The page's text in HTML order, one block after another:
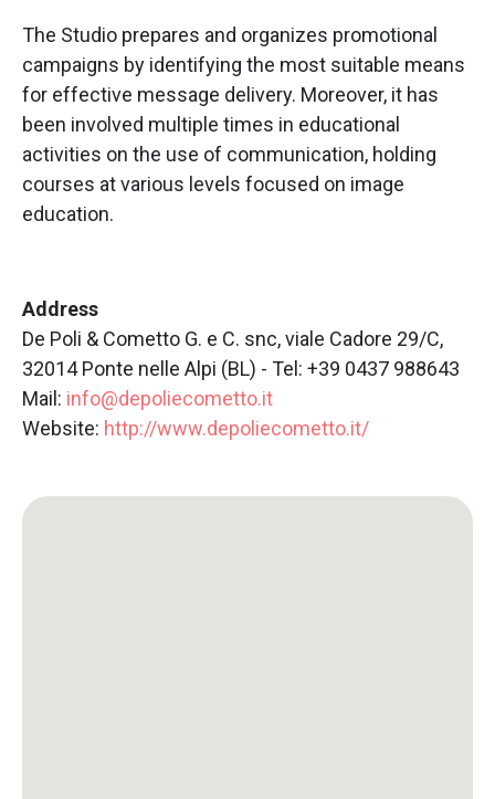
The Studio prepares and organizes promotional
campaigns by identifying the most suitable means
for effective message delivery. Moreover, it has
been involved multiple times in educational
activities on the use of communication, holding
courses at various levels focused on image
education.
Address
De Poli & Cometto G. e C. snc, viale Cadore 29/C,
32014 Ponte nelle Alpi (BL) - Tel: +39 0437 988643
Mail: info@depoliecometto.it
Website: http://www.depoliecometto.it/